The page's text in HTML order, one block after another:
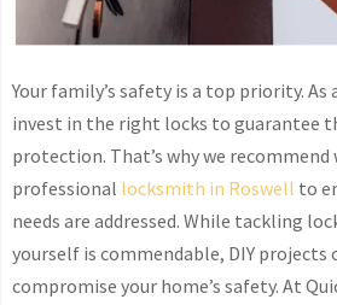
Your family’s safety is a top priority.
invest in the right locks to guarantee
protection. That’s why we
professional locksmith in Roswell to
needs are addressed. While tackling
yourself is commendable, DIY projects
compromise your home’s safety. At